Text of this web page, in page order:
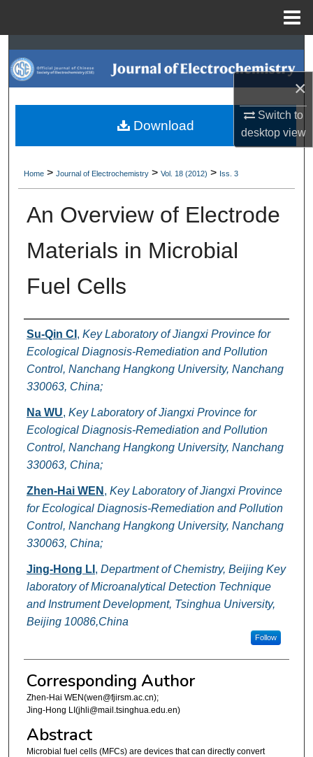
×
Switch to
desktopview
Search
Browse Collections
My Account
Digital Commons Network™
Home > Journal of Electrochemistry > Vol. 18 (2012) > Iss. 3
An Overview of Electrode
Materials in Microbial
Fuel Cells
Authors
Su-Qin CI , Key Laboratory of Jiangxi Province for
Ecological Diagnosis-Remediation and Pollution
Control, Nanchang Hangkong University, Nanchang
330063, China;
Na WU, Key Laboratory of Jiangxi Province for
Ecological Diagnosis-Remediation and Pollution
Control, Nanchang Hangkong University, Nanchang
330063, China;
Zhen-Hai WEN , Key Laboratory of Jiangxi Province
for Ecological Diagnosis-Remediation and Pollution
Control, Nanchang Hangkong University, Nanchang
330063, China;
Jing-Hong LI , Department of Chemistry, Beijing Key
laboratory of Microanalytical Detection Technique
and Instrument Development, Tsinghua University,
Beijing 10086,China
Follow
Corresponding Author
Zhen-Hai WEN(wen@fjirsm.ac.cn);
Jing-Hong LI(jhli@mail.tsinghua.edu.en)
Abstract
Microbial fuel cells (MFCs) are devices that can directly convert
Download